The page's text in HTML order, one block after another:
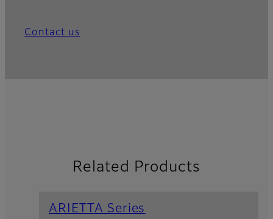
Contact us
Related Products
ARIETTA Series